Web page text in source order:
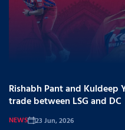
Rishabh Pant and Kuldeep
trade between LSG and DC
23 Jun, 2026
NEWS